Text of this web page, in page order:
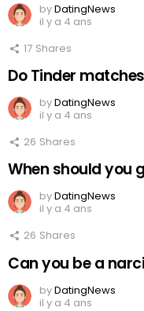
byDatingNews
il y a 4 ans
17 Shares
Do Tinder
byDatingNews
il y a 4 ans
26 Shares
When should you
byDatingNews
il y a 4 ans
26 Shares
Can you be a
byDatingNews
il y a 4 ans